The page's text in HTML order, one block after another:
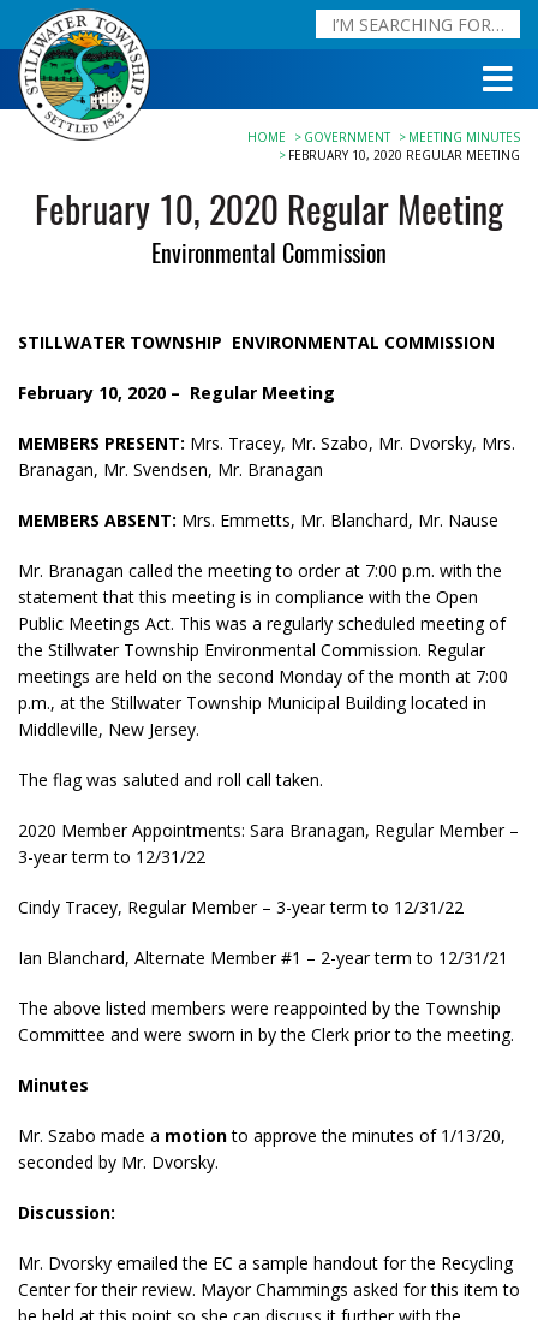
HOME GOVERNMENT
MEETING MINUTES
FEBRUARY 10, 2020 REGULAR MEETING
February 10, 2020 Regular Meeting
Environmental Commission
STILLWATER TOWNSHIP ENVIRONMENTAL COMMISSION
February 10, 2020 – Regular Meeting
MEMBERS PRESENT: Mrs. Tracey, Mr. Szabo, Mr. Dvorsky, Mrs.
Branagan, Mr. Svendsen, Mr. Branagan
MEMBERS ABSENT: Mrs. Emmetts, Mr. Blanchard, Mr. Nause
Mr. Branagan called the meeting to order at 7:00 p.m. with the
statement that this meeting is in compliance with the Open
Public Meetings Act. This was a regularly scheduled meeting of
the Stillwater Township Environmental Commission. Regular
meetings are held on the second Monday of the month at 7:00
p.m., at the Stillwater Township Municipal Building located in
Middleville, New Jersey.
The flag was saluted and roll call taken.
2020 Member Appointments: Sara Branagan, Regular Member –
3-year term to 12/31/22
Cindy Tracey, Regular Member – 3-year term to 12/31/22
Ian Blanchard, Alternate Member #1 – 2-year term to 12/31/21
The above listed members were reappointed by the Township
Committee and were sworn in by the Clerk prior to the meeting.
Minutes
Mr. Szabo made a motionto approve the minutes of 1/13/20,
seconded by Mr. Dvorsky.
Discussion:
Mr. Dvorsky emailed the EC a sample handout for the Recycling
Center for their review. Mayor Chammings asked for this item to